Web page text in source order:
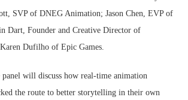
SVP of DNEG Animation; Jason Chen, EVP of
Dart, Founder and Creative Director of
Dufilho of Epic Games.
panel will discuss how real-time animation
the route to better storytelling in their own